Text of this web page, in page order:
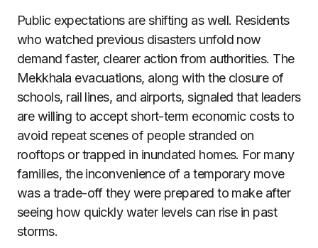
Public expectations are shifting as well. Residents
who watched previous disasters unfold now
demand faster, clearer action from authorities. The
Mekkhala evacuations, along with the closure of
schools, rail lines, and airports, signaled that leaders
are willing to accept short-term economic costs to
avoid repeat scenes of people stranded on
rooftops or trapped in inundated homes. For many
families, the inconvenience of a temporary move
was a trade-off they were prepared to make after
seeing how quickly water levels can rise in past
storms.